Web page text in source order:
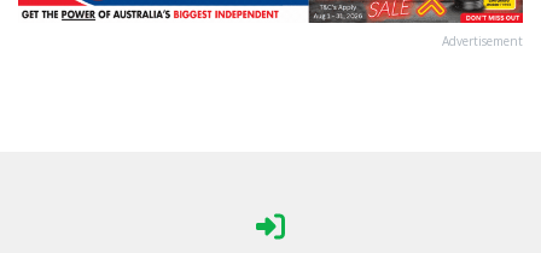
Advertisement